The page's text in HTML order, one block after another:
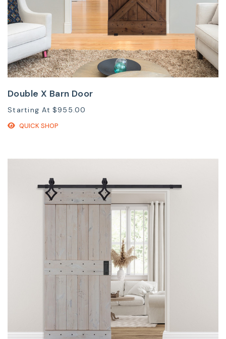
Double X Barn Door
Starting At $955.00
QUICK SHOP